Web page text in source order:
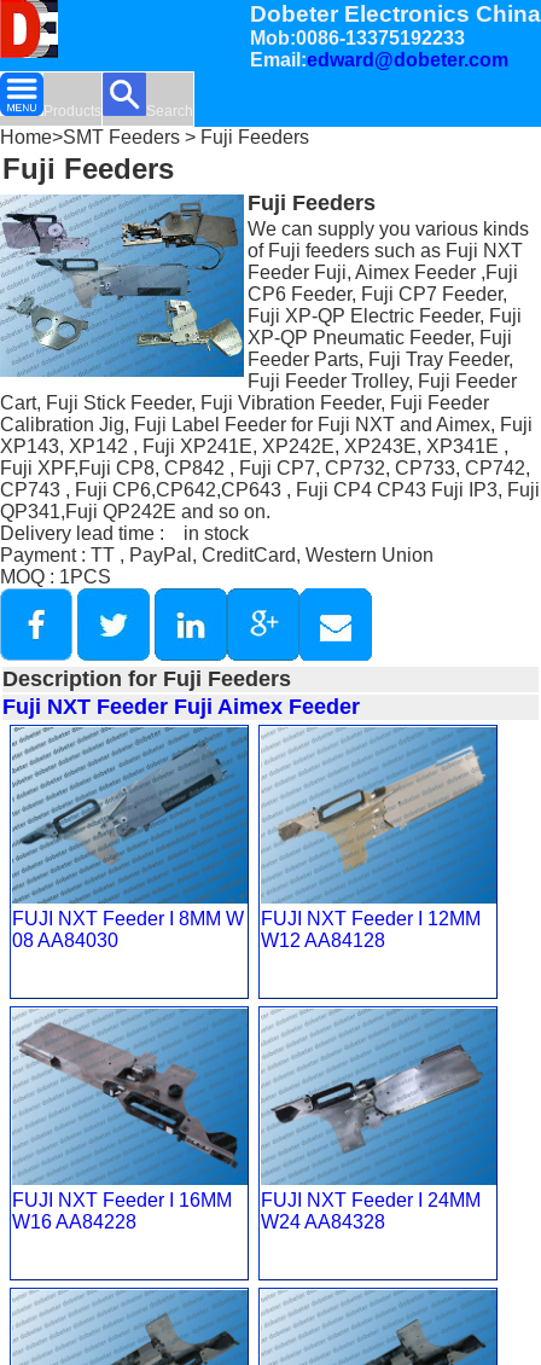
Dobeter Electronics China
Mob:0086-13375192233
Email:edward@dobeter.com
Products Search
Home>SMT Feeders > Fuji Feeders
Fuji Feeders
Fuji Feeders
We can supply you various kinds
of Fuji feeders such as Fuji NXT
Feeder Fuji, Aimex Feeder ,Fuji
CP6 Feeder, Fuji CP7 Feeder,
Fuji XP-QP Electric Feeder, Fuji
XP-QP Pneumatic Feeder, Fuji
Feeder Parts, Fuji Tray Feeder,
Fuji Feeder Trolley, Fuji Feeder
Cart, Fuji Stick Feeder, Fuji Vibration Feeder, Fuji Feeder
Calibration Jig, Fuji Label Feeder for Fuji NXT and Aimex, Fuji
XP143, XP142 , Fuji XP241E, XP242E, XP243E, XP341E ,
Fuji XPF,Fuji CP8, CP842 , Fuji CP7, CP732, CP733, CP742,
CP743 , Fuji CP6,CP642,CP643 , Fuji CP4 CP43 Fuji IP3, Fuji
QP341,Fuji QP242E and so on.
Delivery lead time : in stock
Payment : TT , PayPal, CreditCard, Western Union
MOQ : 1PCS
Description for Fuji Feeders
Fuji NXT Feeder Fuji Aimex Feeder
FUJI NXT Feeder I 8MM W
08 AA84030
FUJI NXT Feeder I 12MM
W12 AA84128
FUJI NXT Feeder I 16MM
W16 AA84228
FUJI NXT Feeder I 24MM
W24 AA84328